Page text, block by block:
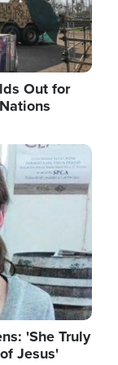
Out for
'She Truly
Jesus'